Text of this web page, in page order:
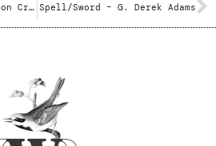
Monkey Business – Landon Crutcher Spell/Sword – G. Derek Adams